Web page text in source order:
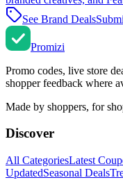
See Brand Deals
Promizi
Promo codes, live store
shopper feedback where
Made by shoppers, for
Discover
All CategoriesLatest
UpdatedSeasonal Deals